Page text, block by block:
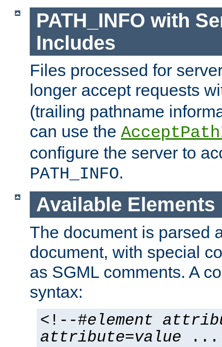
PATH_INFO with
Includes
Files processed for
longer accept requests
(trailing pathname
can use the
configure the server to
PATH_INFO.
Available Elements
The document is parsed
document, with special
as SGML comments. A
syntax:
<!--#element
attribute=value ...